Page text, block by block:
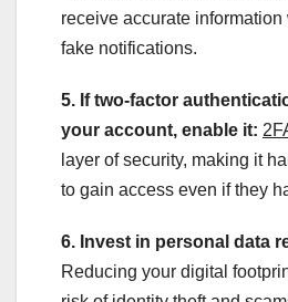
receive accurate
fake notifications.
5. If two-factor
your account, enable it:
layer of security, making it
to gain access even if they
6. Invest in personal data
Reducing your digital